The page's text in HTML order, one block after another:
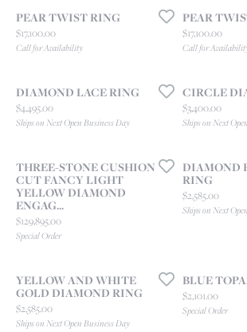
PEAR TWIST RING
Price:
$17,100.00
Call for Availability
PEAR
Price:
$17,100.00
Call for
DIAMOND LACE RING
Price:
$4,495.00
Ships on Next Open Business Day
CIRCLE
Price:
$3,400.00
Ships on Next
THREE-STONE CUSHION
CUT FANCY LIGHT
YELLOW DIAMOND
ENGAG...
Price:
$129,895.00
Special Order
DIAMOND
RING
Price:
$2,585.00
Ships on Next
YELLOW AND WHITE
GOLD DIAMOND RING
Price:
$2,585.00
Ships on Next Open Business Day
BLUE
Price:
$2,101.00
Special Order